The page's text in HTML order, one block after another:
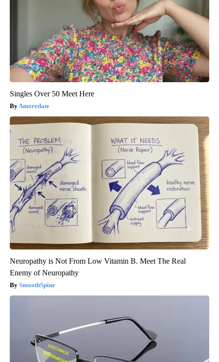
Singles Over 50 Meet Here
Amoredate
Neuropathy is Not From Low Vitamin B. Meet The Real
Enemy of Neuropathy
SmoothSpine